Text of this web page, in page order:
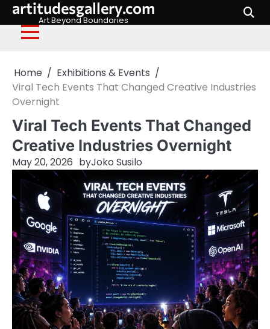
Skip
content
artitudesgallery.com
Art Beyond Boundaries
Home
Exhibitions & Events
Viral Tech Events That Changed Creative Industries
Overnight
Viral Tech Events That Changed
Creative Industries Overnight
May 20, 2026 byJoko Susilo